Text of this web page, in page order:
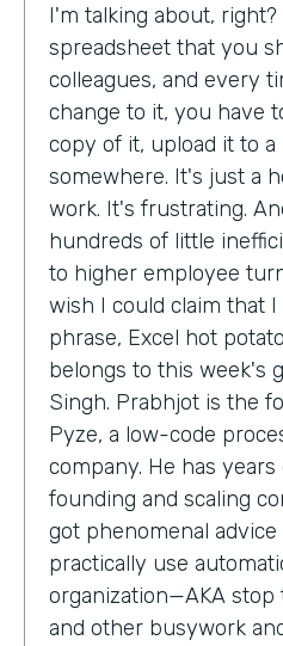
I'm talking about,
spreadsheet that you
colleagues, and every
change to it, you have
copy of it, upload it to
somewhere. It's just a
work. It's frustrating.
hundreds of little
to higher employee
wish I could claim that
phrase, Excel hot
belongs to this week's
Singh. Prabhjot is the
Pyze, a low-code
company. He has
founding and scaling
got phenomenal
practically use
organization—AKA stop
and other busywork